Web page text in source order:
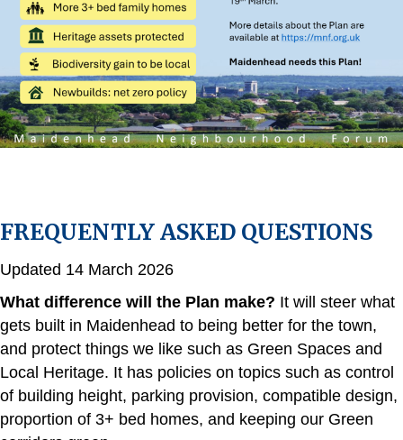
FREQUENTLY ASKED QUESTIONS
Updated 14 March 2026
What difference will the Plan make? It will steer what
gets built in Maidenhead to being better for the town,
and protect things we like such as Green Spaces and
Local Heritage. It has policies on topics such as control
of building height, parking provision, compatible design,
proportion of 3+ bed homes, and keeping our Green